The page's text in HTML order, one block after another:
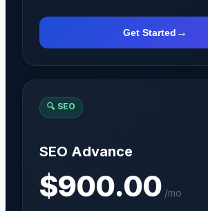
Get Started →
🔍 SEO
SEO Advance
$900.00 /mo